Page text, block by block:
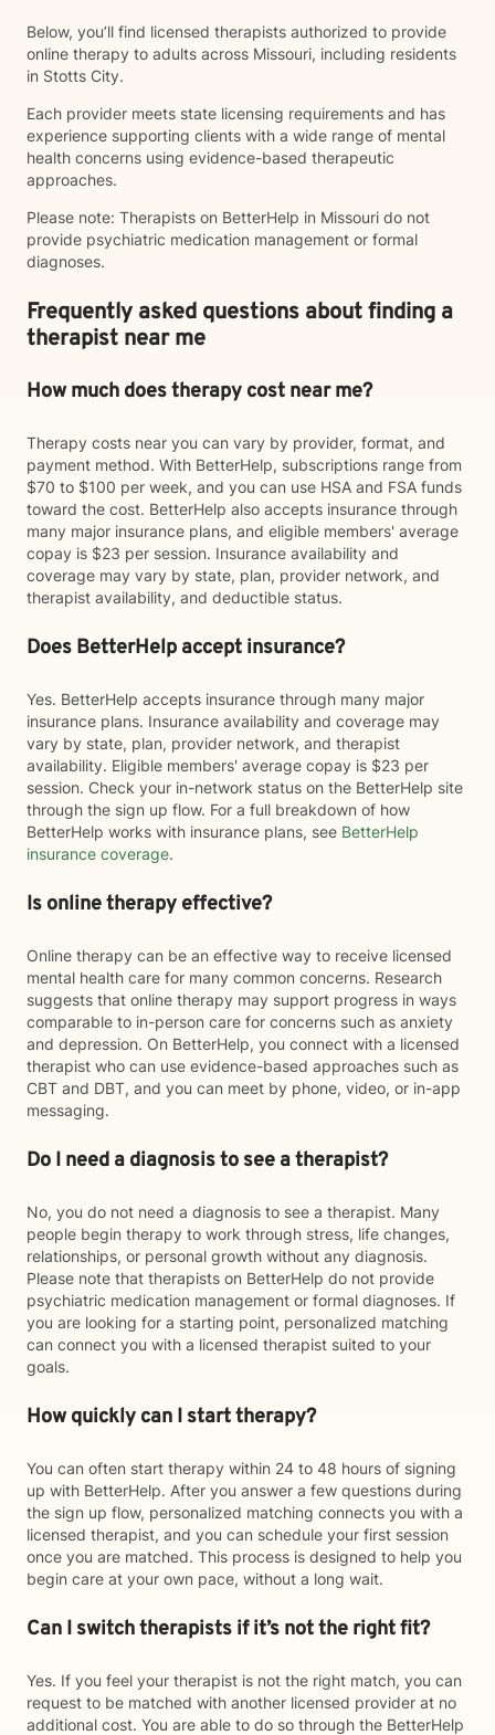
Below, you’ll find licensed therapists authorized to provide
online therapy to adults across Missouri, including residents
in Stotts City.
Each provider meets state licensing requirements and has
experience supporting clients with a wide range of mental
health concerns using evidence-based therapeutic
approaches.
Please note: Therapists on BetterHelp in Missouri do not
provide psychiatric medication management or formal
diagnoses.
Frequently asked questions about finding a
therapist near me
How much does therapy cost near me?
Therapy costs near you can vary by provider, format, and
payment method. With BetterHelp, subscriptions range from
$70 to $100 per week, and you can use HSA and FSA funds
toward the cost. BetterHelp also accepts insurance through
many major insurance plans, and eligible members' average
copay is $23 per session. Insurance availability and
coverage may vary by state, plan, provider network, and
therapist availability, and deductible status.
Does BetterHelp accept insurance?
Yes. BetterHelp accepts insurance through many major
insurance plans. Insurance availability and coverage may
vary by state, plan, provider network, and therapist
availability. Eligible members' average copay is $23 per
session. Check your in-network status on the BetterHelp site
through the sign up flow. For a full breakdown of how
BetterHelp works with insurance plans, see BetterHelp
insurance coverage.
Is online therapy effective?
Online therapy can be an effective way to receive licensed
mental health care for many common concerns. Research
suggests that online therapy may support progress in ways
comparable to in-person care for concerns such as anxiety
and depression. On BetterHelp, you connect with a licensed
therapist who can use evidence-based approaches such as
CBT and DBT, and you can meet by phone, video, or in-app
messaging.
Do I need a diagnosis to see a therapist?
No, you do not need a diagnosis to see a therapist. Many
people begin therapy to work through stress, life changes,
relationships, or personal growth without any diagnosis.
Please note that therapists on BetterHelp do not provide
psychiatric medication management or formal diagnoses. If
you are looking for a starting point, personalized matching
can connect you with a licensed therapist suited to your
goals.
How quickly can I start therapy?
You can often start therapy within 24 to 48 hours of signing
up with BetterHelp. After you answer a few questions during
the sign up flow, personalized matching connects you with a
licensed therapist, and you can schedule your first session
once you are matched. This process is designed to help you
begin care at your own pace, without a long wait.
Can I switch therapists if it’s not the right fit?
Yes. If you feel your therapist is not the right match, you can
request to be matched with another licensed provider at no
additional cost. You are able to do so through the BetterHelp